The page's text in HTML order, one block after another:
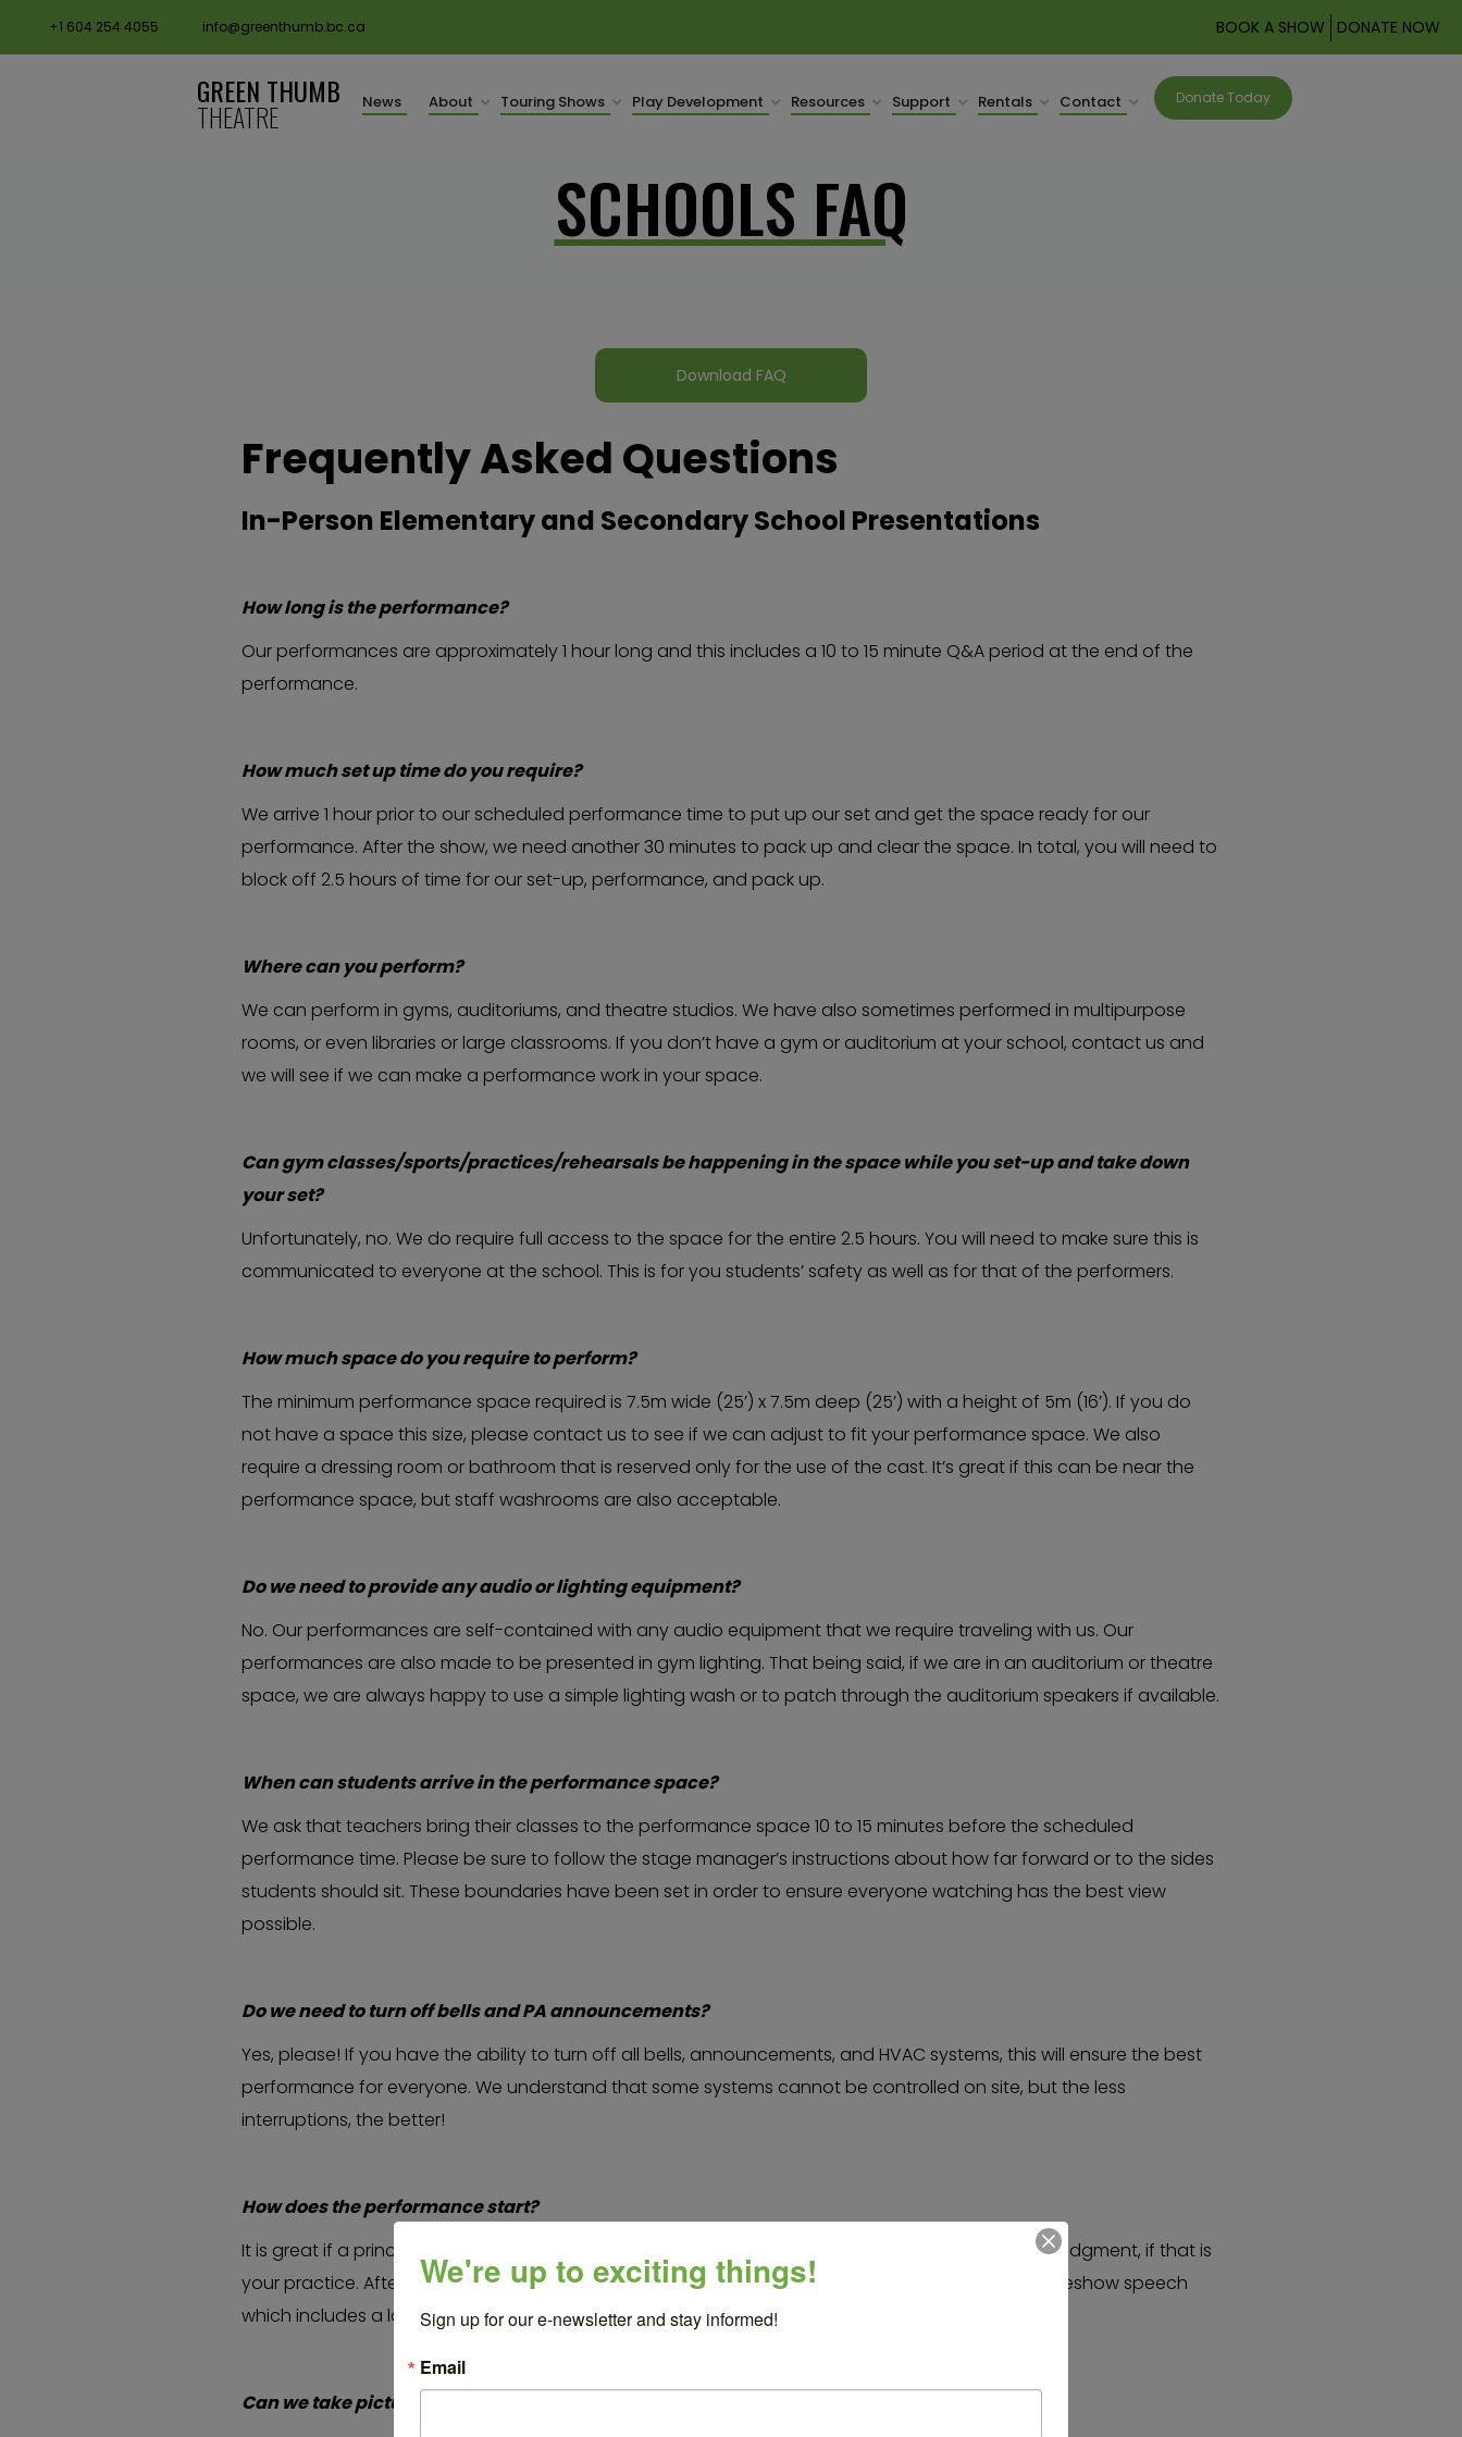
+1 604 254 4055 info@greenthumb.bc.ca BOOK A SHOW DONATE NOW
GREEN THUMB
THEATRE News About Touring Shows Play Development Resources Support Rentals Contact Donate Today
SCHOOLS FAQ
Download FAQ
Frequently Asked Questions
In-Person Elementary and Secondary School Presentations
How long is the performance?
Our performances are approximately 1 hour long and this includes a 10 to 15 minute Q&A period at the end of the
performance.
How much set up time do you require?
We arrive 1 hour prior to our scheduled performance time to put up our set and get the space ready for our
performance. After the show, we need another 30 minutes to pack up and clear the space. In total, you will need to
block off 2.5 hours of time for our set-up, performance, and pack up.
Where can you perform?
We can perform in gyms, auditoriums, and theatre studios. We have also sometimes performed in multipurpose
rooms, or even libraries or large classrooms. If you don’t have a gym or auditorium at your school, contact us and
we will see if we can make a performance work in your space.
Can gym classes/sports/practices/rehearsals be happening in the space while you set-up and take down
your set?
Unfortunately, no. We do require full access to the space for the entire 2.5 hours. You will need to make sure this is
communicated to everyone at the school. This is for you students’ safety as well as for that of the performers.
How much space do you require to perform?
The minimum performance space required is 7.5m wide (25’) x 7.5m deep (25’) with a height of 5m (16’). If you do
not have a space this size, please contact us to see if we can adjust to fit your performance space. We also
require a dressing room or bathroom that is reserved only for the use of the cast. It’s great if this can be near the
performance space, but staff washrooms are also acceptable.
Do we need to provide any audio or lighting equipment?
No. Our performances are self-contained with any audio equipment that we require traveling with us. Our
performances are also made to be presented in gym lighting. That being said, if we are in an auditorium or theatre
space, we are always happy to use a simple lighting wash or to patch through the auditorium speakers if available.
When can students arrive in the performance space?
We ask that teachers bring their classes to the performance space 10 to 15 minutes before the scheduled
performance time. Please be sure to follow the stage manager’s instructions about how far forward or to the sides
students should sit. These boundaries have been set in order to ensure everyone watching has the best view
possible.
Do we need to turn off bells and PA announcements?
Yes, please! If you have the ability to turn off all bells, announcements, and HVAC systems, this will ensure the best
performance for everyone. We understand that some systems cannot be controlled on site, but the less
interruptions, the better!
How does the performance start?
It is great if a principal or other school representative can introduce us and offer a Land Acknowledgment, if that is
your practice. After the school representative speaks, our stage manager will also give a short, preshow speech
which includes a land acknowledgement of where our offices and studios are based.
Can we take pictures during or after the performance?
We're up to exciting things!
Sign up for our e-newsletter and stay informed!
Email